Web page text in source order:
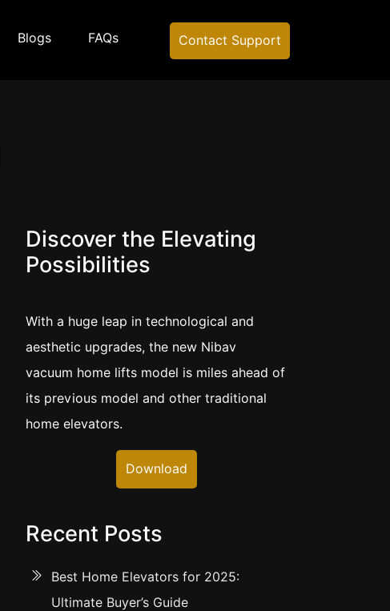
Blogs FAQs Contact Support
Discover the Elevating
Possibilities
With a huge leap in technological and
aesthetic upgrades, the new Nibav
vacuum home lifts model is miles ahead of
its previous model and other traditional
home elevators.
Download
Recent Posts
Best Home Elevators for 2025:
Ultimate Buyer’s Guide